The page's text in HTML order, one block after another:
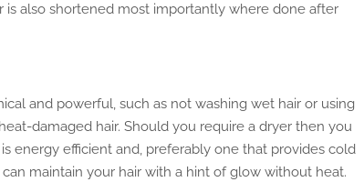
is also shortened most importantly where done after
and powerful, such as not washing wet hair or using
damaged hair. Should you require a dryer then you
energy efficient and, preferably one that provides cold
maintain your hair with a hint of glow without heat.